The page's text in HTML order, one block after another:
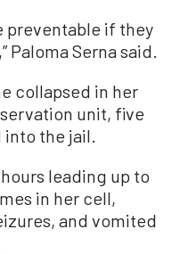
preventable if they
Paloma Serna said.
collapsed in her
unit, five
into the jail.
leading up to
in her cell,
and vomited